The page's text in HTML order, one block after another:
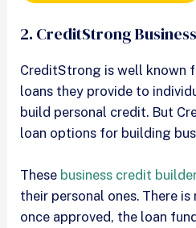
2. CreditStrong
CreditStrong is well known
loans they provide to
build personal credit. But
loan options for building
These business credit
their personal ones. There is
once approved, the loan